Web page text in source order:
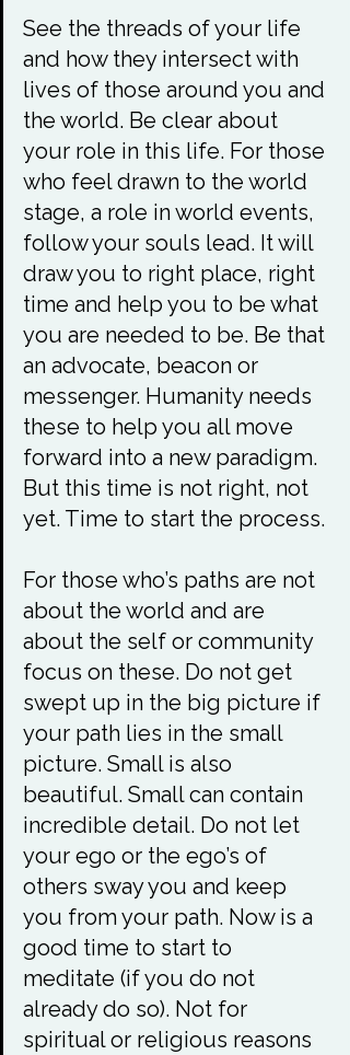
See the threads of your life
and how they intersect with
lives of those around you and
the world. Be clear about
your role in this life. For those
who feel drawn to the world
stage, a role in world events,
follow your souls lead. It will
draw you to right place, right
time and help you to be what
you are needed to be. Be that
an advocate, beacon or
messenger. Humanity needs
these to help you all move
forward into a new paradigm.
But this time is not right, not
yet. Time to start the process.
For those who’s paths are not
about the world and are
about the self or community
focus on these. Do not get
swept up in the big picture if
your path lies in the small
picture. Small is also
beautiful. Small can contain
incredible detail. Do not let
your ego or the ego’s of
others sway you and keep
you from your path. Now is a
good time to start to
meditate (if you do not
already do so). Not for
spiritual or religious reasons